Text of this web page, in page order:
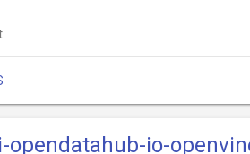
opendatahub-io-